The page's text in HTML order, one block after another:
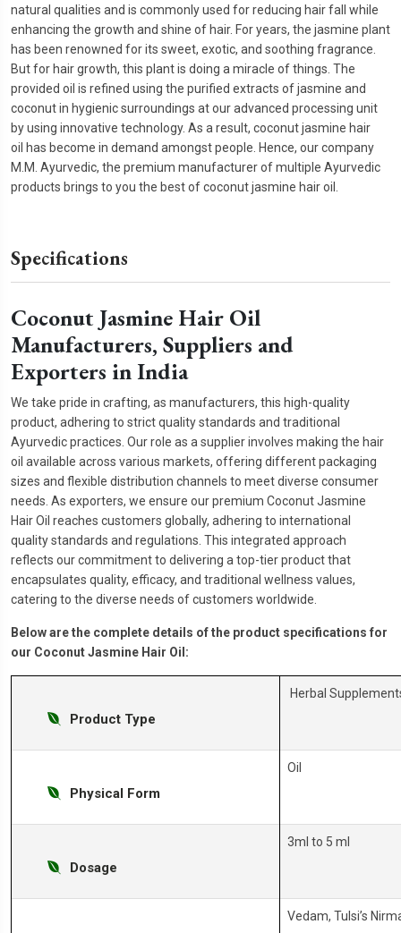
natural qualities and is commonly used for reducing hair fall while
enhancing the growth and shine of hair. For years, the jasmine plant
has been renowned for its sweet, exotic, and soothing fragrance.
But for hair growth, this plant is doing a miracle of things. The
provided oil is refined using the purified extracts of jasmine and
coconut in hygienic surroundings at our advanced processing unit
by using innovative technology. As a result, coconut jasmine hair
oil has become in demand amongst people. Hence, our company
M.M. Ayurvedic, the premium manufacturer of multiple Ayurvedic
products brings to you the best of coconut jasmine hair oil.
Specifications
Coconut Jasmine Hair Oil
Manufacturers, Suppliers and
Exporters in India
We take pride in crafting, as manufacturers, this high-quality
product, adhering to strict quality standards and traditional
Ayurvedic practices. Our role as a supplier involves making the hair
oil available across various markets, offering different packaging
sizes and flexible distribution channels to meet diverse consumer
needs. As exporters, we ensure our premium Coconut Jasmine
Hair Oil reaches customers globally, adhering to international
quality standards and regulations. This integrated approach
reflects our commitment to delivering a top-tier product that
encapsulates quality, efficacy, and traditional wellness values,
catering to the diverse needs of customers worldwide.
Below are the complete details of the product specifications for
our Coconut Jasmine Hair Oil:
Product Type
Herbal
Physical Form
Oil
Dosage
3ml to 5 ml
Vedam, Tulsi’s